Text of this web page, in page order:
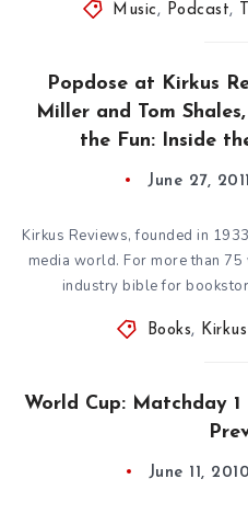
Music , Podcast,
Popdose at Kirkus
Miller and Tom
the Fun: Inside
June 27, 2011
Kirkus Reviews, founded in
media world. For more than
industry bible for
Books,
World Cup: Matchday
June 11, 2010